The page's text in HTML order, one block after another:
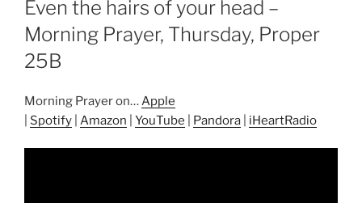
Even the hairs of your head –
Morning Prayer, Thursday, Proper
25B
Morning Prayer on…Apple
Spotify Amazon YouTube Pandora iHeartRadio